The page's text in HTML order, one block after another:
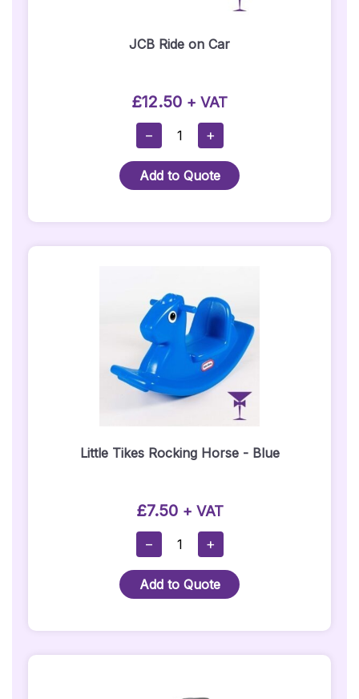
JCB Ride on Car
£12.50 + VAT
−
JCB
On
Car
+
Add to Quote
Little Tikes Rocking Horse - Blue
£7.50 + VAT
−
Little
Rocking
Horse
Blue
Quantity
+
Add to Quote